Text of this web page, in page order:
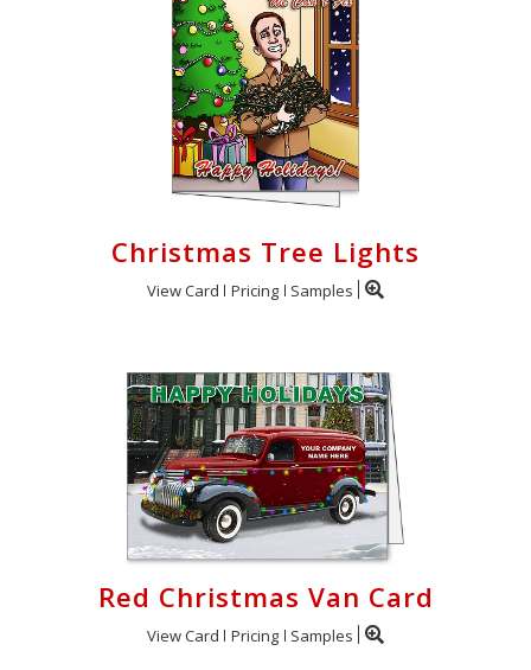
Christmas Tree Lights
View Card Pricing Samples
Red Christmas Van Card
View Card Pricing Samples